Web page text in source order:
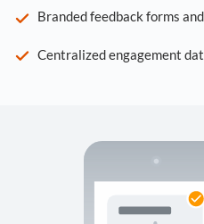
Branded feedback forms
Centralized engagement